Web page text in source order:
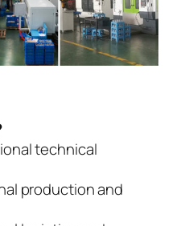
technical
production and